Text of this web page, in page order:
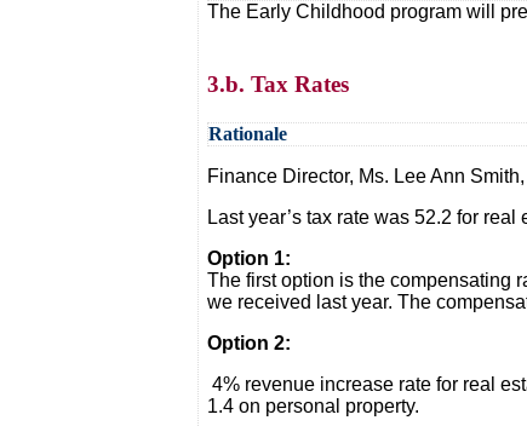
The Early Childhood program will
3.b. Tax Rates
Rationale
Finance Director, Ms. Lee Ann
Last year’s tax rate was 52.2 for
Option 1:
The first option is the compensating
we received last year. The
Option 2:
4% revenue increase rate for real
1.4 on personal property.